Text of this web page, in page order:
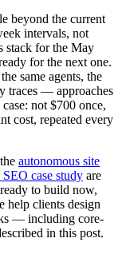
beyond the current
intervals, not
stack for the May
for the next one.
same agents, the
traces — approaches
not $700 once,
cost, repeated every
autonomous site
case study are
to build now,
help clients design
— including core-
in this post.